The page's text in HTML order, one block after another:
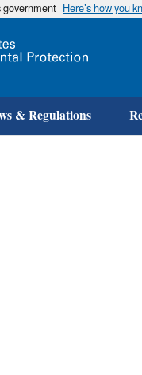
Here’s how you
& Regulations